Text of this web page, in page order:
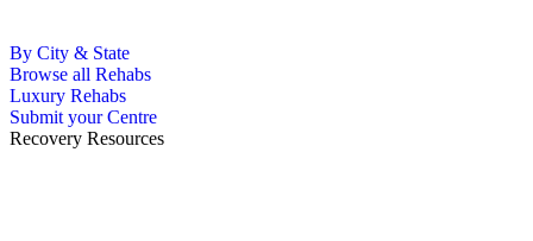
By City & State
Browse all Rehabs
Luxury Rehabs
Submit your Centre
Recovery Resources